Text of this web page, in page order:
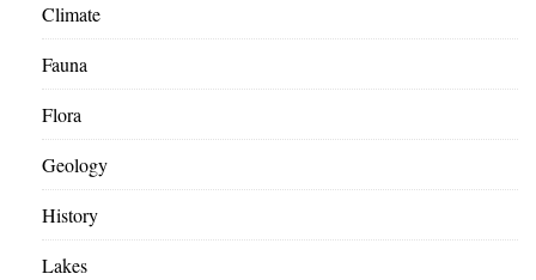
Climate
Fauna
Flora
Geology
History
Lakes